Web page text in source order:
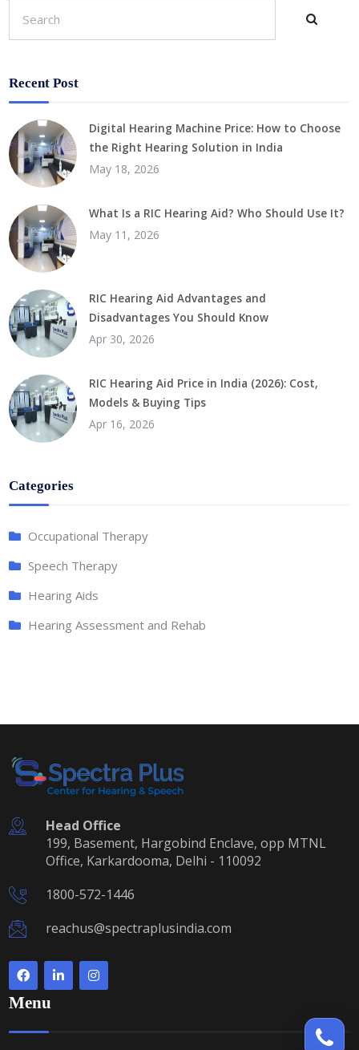
Recent Post
Digital Hearing Machine Price: How to Choose
the Right Hearing Solution in India
May 18, 2026
What Is a RIC Hearing Aid? Who Should Use It?
May 11, 2026
RIC Hearing Aid Advantages and
Disadvantages You Should Know
Apr 30, 2026
RIC Hearing Aid Price in India (2026): Cost,
Models & Buying Tips
Apr 16, 2026
Categories
Occupational Therapy
Speech Therapy
Hearing Aids
Hearing Assessment and Rehab
Head Office
199, Basement, Hargobind Enclave, opp MTNL
Office, Karkardooma, Delhi - 110092
1800-572-1446
reachus@spectraplusindia.com
Menu